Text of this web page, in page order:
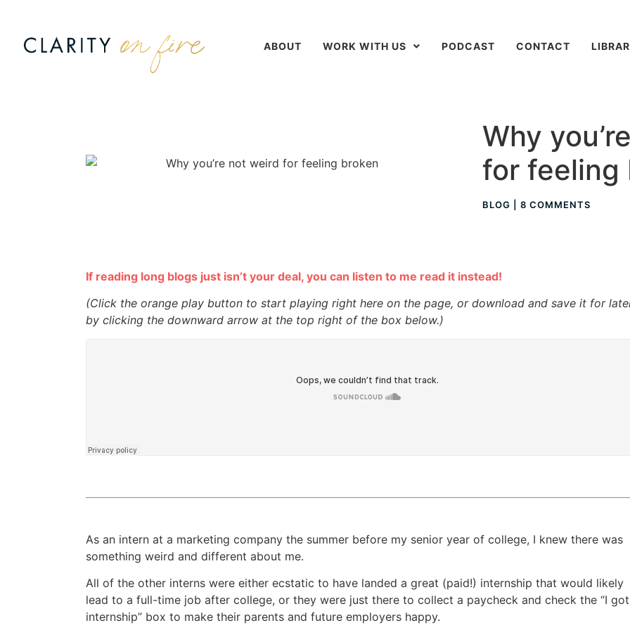
ABOUT WORK WITH US PODCAST CONTACT
Why
for feeling
BLOG 8 COMMENTS
If reading long blogs just isn’t your deal, you can listen to me read it instead!
(Click the orange play button to start playing right here on the page, or download and save it for
by clicking the downward arrow at the top right of the box below.)
As an intern at a marketing company the summer before my senior year of college, I knew there was
something weird and different about me.
All of the other interns were either ecstatic to have landed a great (paid!) internship that would likely
lead to a full-time job after college, or they were just there to collect a paycheck and check the “I
internship” box to make their parents and future employers happy.